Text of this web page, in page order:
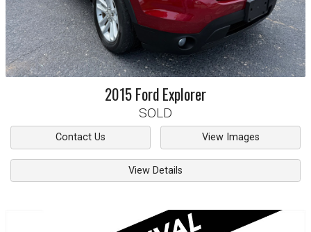
2015FordExplorer
SOLD
Contact Us View Images
View Details